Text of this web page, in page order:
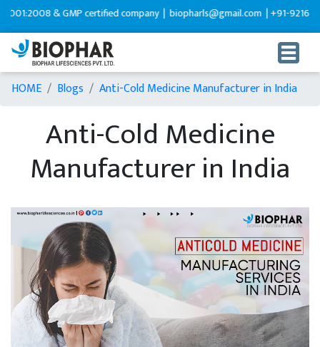
& GMP certified company |biopharls@gmail.com |+91-9216599595
HOME Blogs Anti-Cold Medicine Manufacturer in India
Anti-Cold Medicine
Manufacturer in India